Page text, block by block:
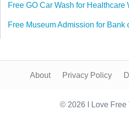
Free GO Car Wash for Healthcare
Free Museum Admission for Bank
About Privacy Policy
© 2026 I Love